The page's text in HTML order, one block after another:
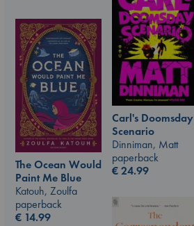
Carl's Doomsday
Scenario
Dinniman, Matt
paperback
€24.99
The Ocean Would
Paint Me Blue
Katouh, Zoulfa
paperback
€ 14.99